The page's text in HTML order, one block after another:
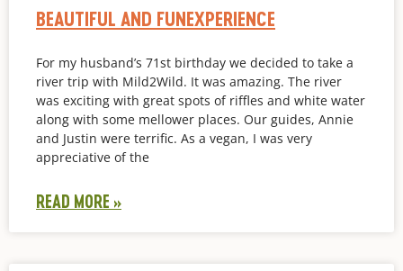
BEAUTIFUL AND FUNEXPERIENCE
For my husband’s 71st birthday we decided to take a
river trip with Mild2Wild. It was amazing. The river
was exciting with great spots of riffles and white water
along with some mellower places. Our guides, Annie
and Justin were terrific. As a vegan, I was very
appreciative of the
READ MORE »